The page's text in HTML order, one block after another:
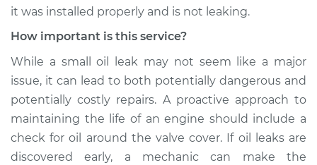
Shop/Dealer Price $109.87 -$117.28
2019 Jeep Compass
Service type
Valve cover gasket is
leaking Inspection
it was installed properly and is not leaking.
How important is this service?
While a small oil leak may not seem like a major
issue, it can lead to both potentially dangerous and
potentially costly repairs. A proactive approach to
maintaining the life of an engine should include a
check for oil around the valve cover. If oil leaks are
discovered early, a mechanic can make the